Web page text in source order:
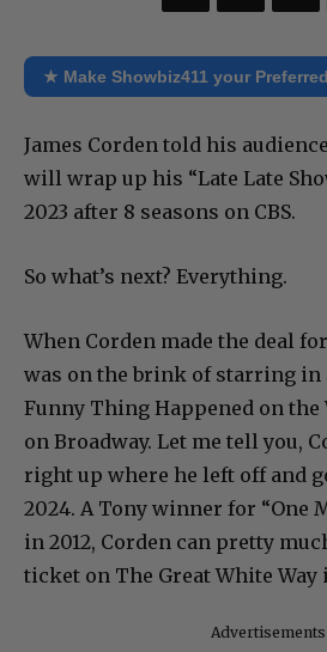
★ Make Showbiz411 your
James Corden told his
will wrap up his “Late Late
2023 after 8 seasons on CBS.
So what’s next? Everything.
When Corden made the deal
was on the brink of starring in
Funny Thing Happened on the
on Broadway. Let me tell you,
right up where he left off and
2024. A Tony winner for “One
in 2012, Corden can pretty
ticket on The Great White Way
Advertisements